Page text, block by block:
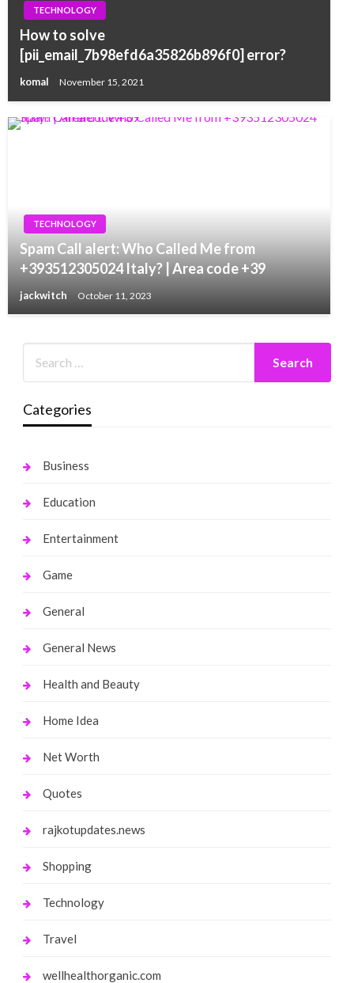
TECHNOLOGY
How to solve
[pii_email_7b98efd6a35826b896f0] error?
komal November 15, 2021
TECHNOLOGY
Spam Call alert: Who Called Me from
+393512305024 Italy? | Area code +39
jackwitch October 11, 2023
Categories
Business
Education
Entertainment
Game
General
General News
Health and Beauty
Home Idea
Net Worth
Quotes
rajkotupdates.news
Shopping
Technology
Travel
wellhealthorganic.com